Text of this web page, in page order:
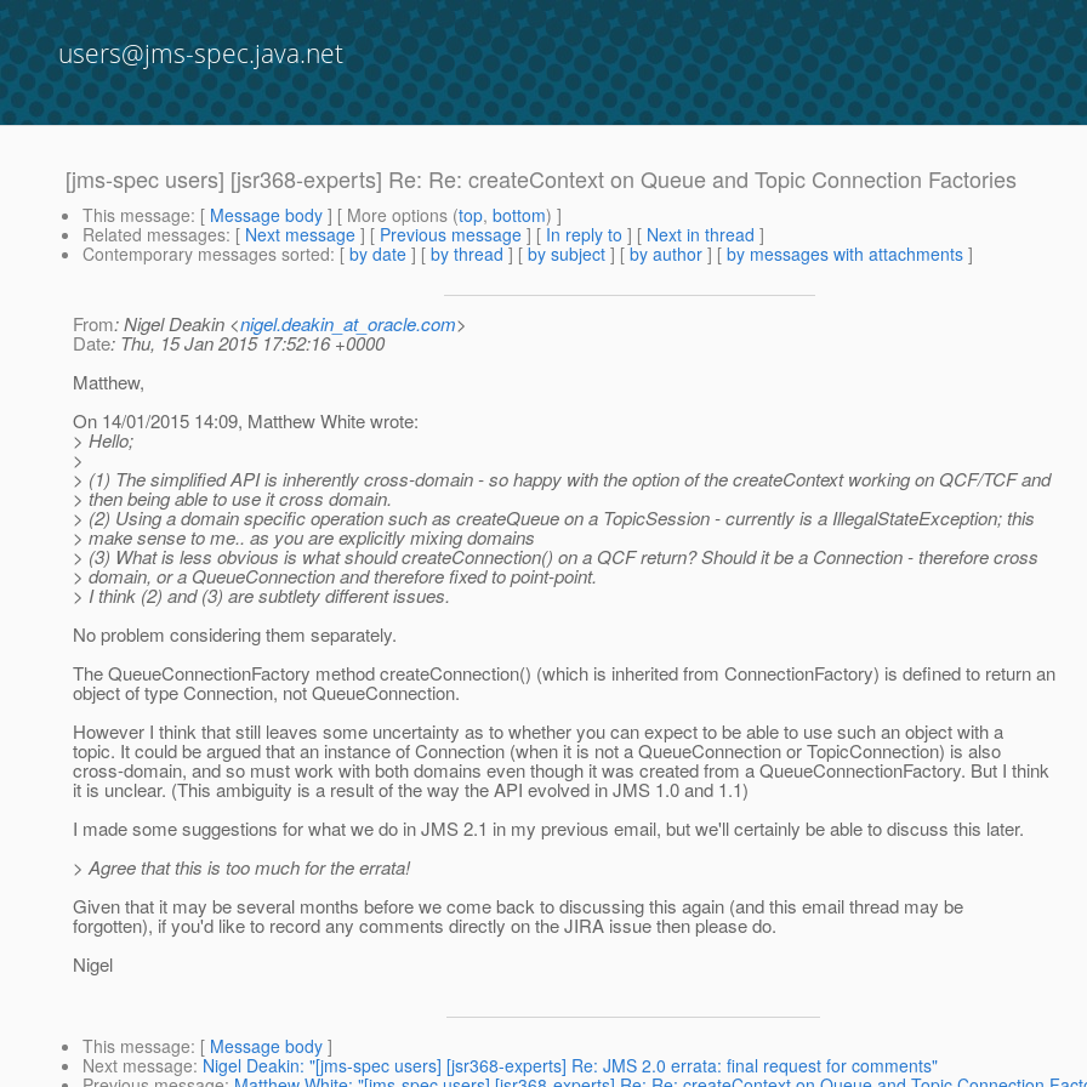
users@jms-spec.java.net
[jms-spec users] [jsr368-experts] Re: Re: createContext on Queue and Topic Connection Factories
This message: [ Message body ] [ More options (top, bottom) ]
Related messages: [ Next message ] [ Previous message ] [ In reply to ] [ Next in thread ]
Contemporary messages sorted: [ by date ] [ by thread ] [ by subject ] [ by author ] [ by messages with attachments ]
From: Nigel Deakin <nigel.deakin_at_oracle.com>
Date: Thu, 15 Jan 2015 17:52:16 +0000
Matthew,
On 14/01/2015 14:09, Matthew White wrote:
> Hello;
>
> (1) The simplified API is inherently cross-domain - so happy with the option of the createContext working on QCF/TCF and
> then being able to use it cross domain.
> (2) Using a domain specific operation such as createQueue on a TopicSession - currently is a IllegalStateException; this
> make sense to me.. as you are explicitly mixing domains
> (3) What is less obvious is what should createConnection() on a QCF return? Should it be a Connection - therefore cross
> domain, or a QueueConnection and therefore fixed to point-point.
> I think (2) and (3) are subtlety different issues.
No problem considering them separately.
The QueueConnectionFactory method createConnection() (which is inherited from ConnectionFactory) is defined to return an
object of type Connection, not QueueConnection.
However I think that still leaves some uncertainty as to whether you can expect to be able to use such an object with a
topic. It could be argued that an instance of Connection (when it is not a QueueConnection or TopicConnection) is also
cross-domain, and so must work with both domains even though it was created from a QueueConnectionFactory. But I think
it is unclear. (This ambiguity is a result of the way the API evolved in JMS 1.0 and 1.1)
I made some suggestions for what we do in JMS 2.1 in my previous email, but we'll certainly be able to discuss this later.
> Agree that this is too much for the errata!
Given that it may be several months before we come back to discussing this again (and this email thread may be
forgotten), if you'd like to record any comments directly on the JIRA issue then please do.
Nigel
This message: [ Message body ]
Next message: Nigel Deakin: "[jms-spec users] [jsr368-experts] Re: JMS 2.0 errata: final request for comments"